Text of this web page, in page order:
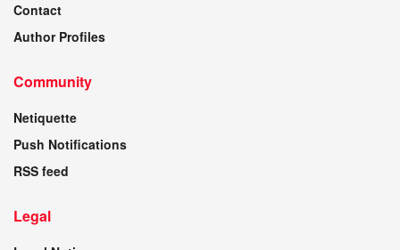
Contact
Author Profiles
Community
Netiquette
Push Notifications
RSS feed
Legal